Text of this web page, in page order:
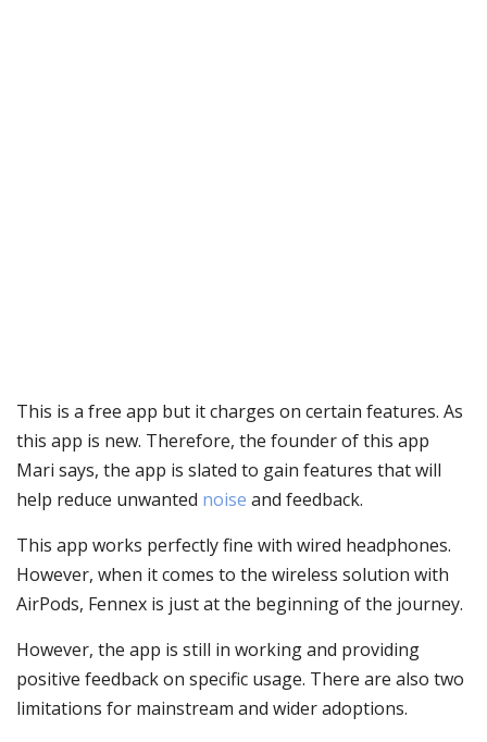
This is a free app but it charges on certain features. As
this app is new. Therefore, the founder of this app
Mari says, the app is slated to gain features that will
help reduce unwanted noise and feedback.
This app works perfectly fine with wired headphones.
However, when it comes to the wireless solution with
AirPods, Fennex is just at the beginning of the journey.
However, the app is still in working and providing
positive feedback on specific usage. There are also two
limitations for mainstream and wider adoptions.